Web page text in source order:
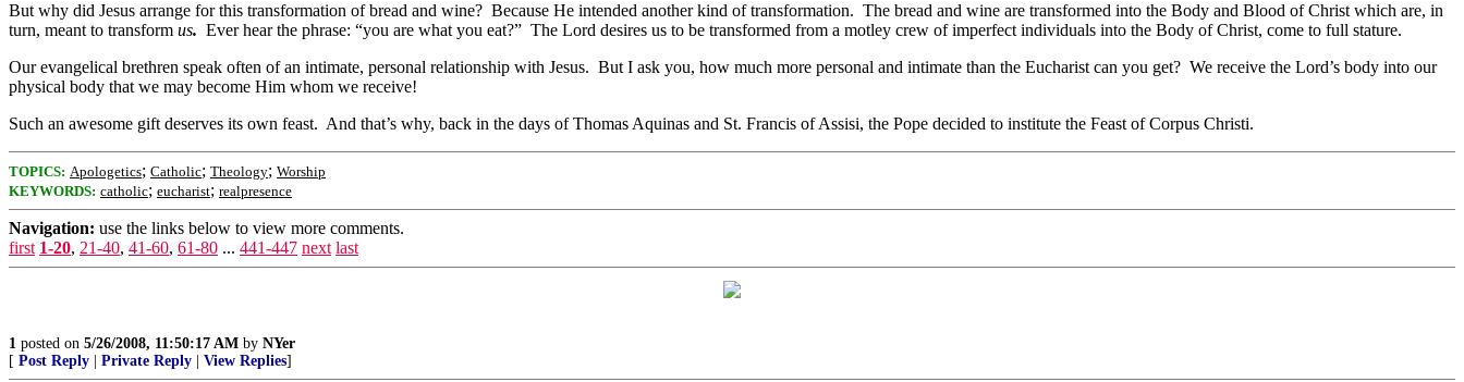
But why did Jesus arrange for this transformation of bread and wine? Because He intended another kind of transformation. The bread and wine are transformed into the Body and Blood of Christ which are, in
turn, meant to transform us. Ever hear the phrase: “you are what you eat?” The Lord desires us to be transformed from a motley crew of imperfect individuals into the Body of Christ, come to full stature.
Our evangelical brethren speak often of an intimate, personal relationship with Jesus. But I ask you, how much more personal and intimate than the Eucharist can you get? We receive the Lord’s body into our
physical body that we may become Him whom we receive!
Such an awesome gift deserves its own feast. And that’s why, back in the days of Thomas Aquinas and St. Francis of Assisi, the Pope decided to institute the Feast of Corpus Christi.
TOPICS: Apologetics; Catholic; Theology; Worship
KEYWORDS: catholic; eucharist; realpresence
Navigation: use the links below to view more comments.
first 1-20, 21-40, 41-60, 61-80 ... 441-447 next last
1 posted on 5/26/2008, 11:50:17 AM by NYer
[ Post Reply Private Reply View Replies]